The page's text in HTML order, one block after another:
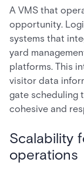
A VMS that
opportunity.
systems that
yard
platforms. This
visitor data
gate scheduling
cohesive and
Scalability
operations